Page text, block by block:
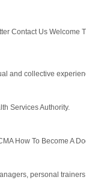
Contact Us
and collective
Services Authority.
How To Become A
personal